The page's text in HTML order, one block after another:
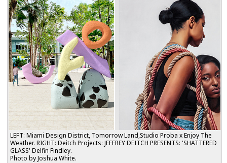
LEFT: Miami Design District, Tomorrow Land,Studio Proba x Enjoy The
Weather. RIGHT: Deitch Projects: JEFFREY DEITCH PRESENTS: 'SHATTERED
GLASS' Delfin Findley.
Photo by Joshua White.